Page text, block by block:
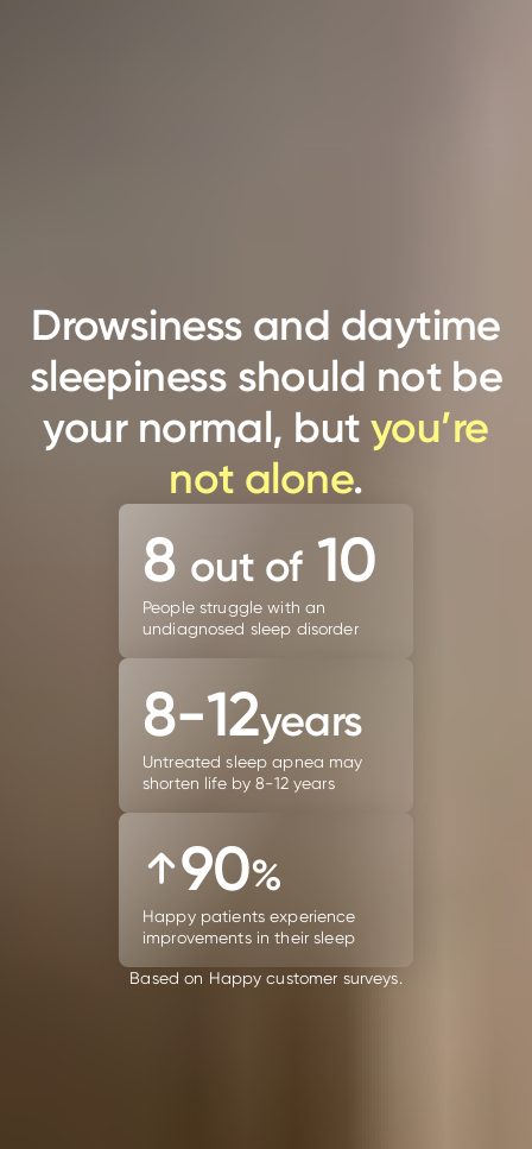
Drowsiness and daytime
sleepiness should not be
your normal, but you’re
not alone.
8 out of10
People struggle with an
undiagnosed sleep disorder
8-12years
Untreated sleep apnea may
shorten life by 8-12 years
90%
Happy patients experience
improvements in their sleep
Based on Happy customer surveys.